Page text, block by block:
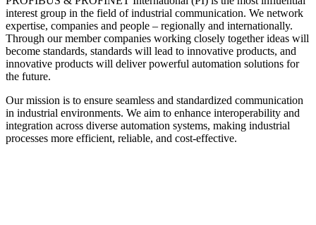
interest group in the field of industrial communication. We network
expertise, companies and people – regionally and internationally.
Through our member companies working closely together ideas will
become standards, standards will lead to innovative products, and
innovative products will deliver powerful automation solutions for
the future.
Our mission is to ensure seamless and standardized communication
in industrial environments. We aim to enhance interoperability and
integration across diverse automation systems, making industrial
processes more efficient, reliable, and cost-effective.